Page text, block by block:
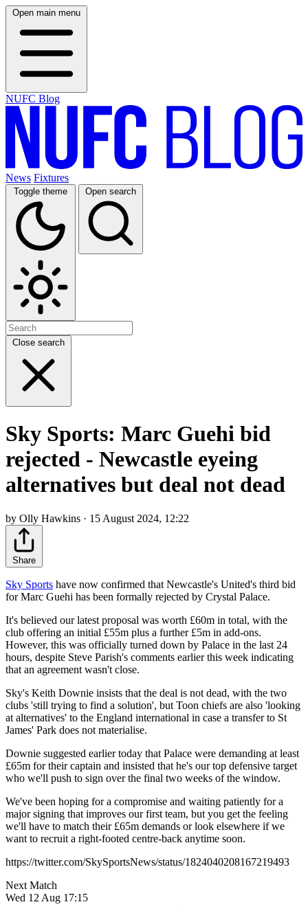
Open main menu
NUFC Blog
News Fixtures
Toggle theme Open search
Close search
Sky Sports: Marc Guehi bid
rejected - Newcastle eyeing
alternatives but deal not dead
by Olly Hawkins · 15 August 2024, 12:22
Share
Sky Sports have now confirmed that Newcastle's United's third bid
for Marc Guehi has been formally rejected by Crystal Palace.
It's believed our latest proposal was worth £60m in total, with the
club offering an initial £55m plus a further £5m in add-ons.
However, this was officially turned down by Palace in the last 24
hours, despite Steve Parish's comments earlier this week indicating
that an agreement wasn't close.
Sky's Keith Downie insists that the deal is not dead, with the two
clubs 'still trying to find a solution', but Toon chiefs are also 'looking
at alternatives' to the England international in case a transfer to St
James' Park does not materialise.
Downie suggested earlier today that Palace were demanding at least
£65m for their captain and insisted that he's our top defensive target
who we'll push to sign over the final two weeks of the window.
We've been hoping for a compromise and waiting patiently for a
major signing that improves our first team, but you get the feeling
we'll have to match their £65m demands or look elsewhere if we
want to recruit a right-footed centre-back anytime soon.
https://twitter.com/SkySportsNews/status/1824040208167219493
Next Match
Wed 12 Aug 17:15